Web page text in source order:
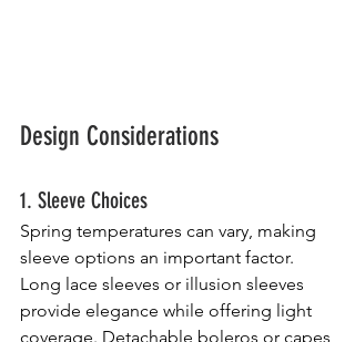
Design Considerations
1. Sleeve Choices
Spring temperatures can vary, making
sleeve options an important factor.
Long lace sleeves or illusion sleeves
provide elegance while offering light
coverage. Detachable boleros or capes